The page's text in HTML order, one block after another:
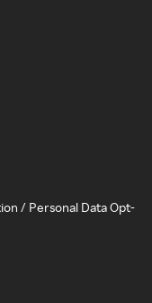
/ Personal Data Opt-